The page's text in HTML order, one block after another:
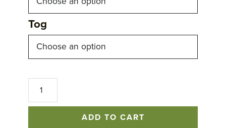
Tog
Luxury
Down
Duvet
ADD TO CART